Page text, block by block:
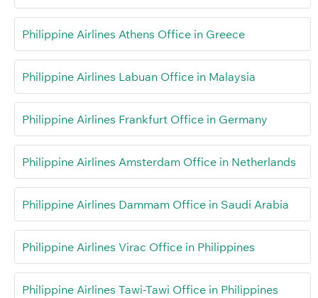
Philippine Airlines Athens Office in Greece
Philippine Airlines Labuan Office in Malaysia
Philippine Airlines Frankfurt Office in Germany
Philippine Airlines Amsterdam Office in Netherlands
Philippine Airlines Dammam Office in Saudi Arabia
Philippine Airlines Virac Office in Philippines
Philippine Airlines Tawi-Tawi Office in Philippines